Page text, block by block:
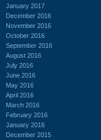
January 2017
December 2016
November 2016
October 2016
September 2016
August 2016
July 2016
June 2016
May 2016
April 2016
March 2016
February 2016
January 2016
December 2015